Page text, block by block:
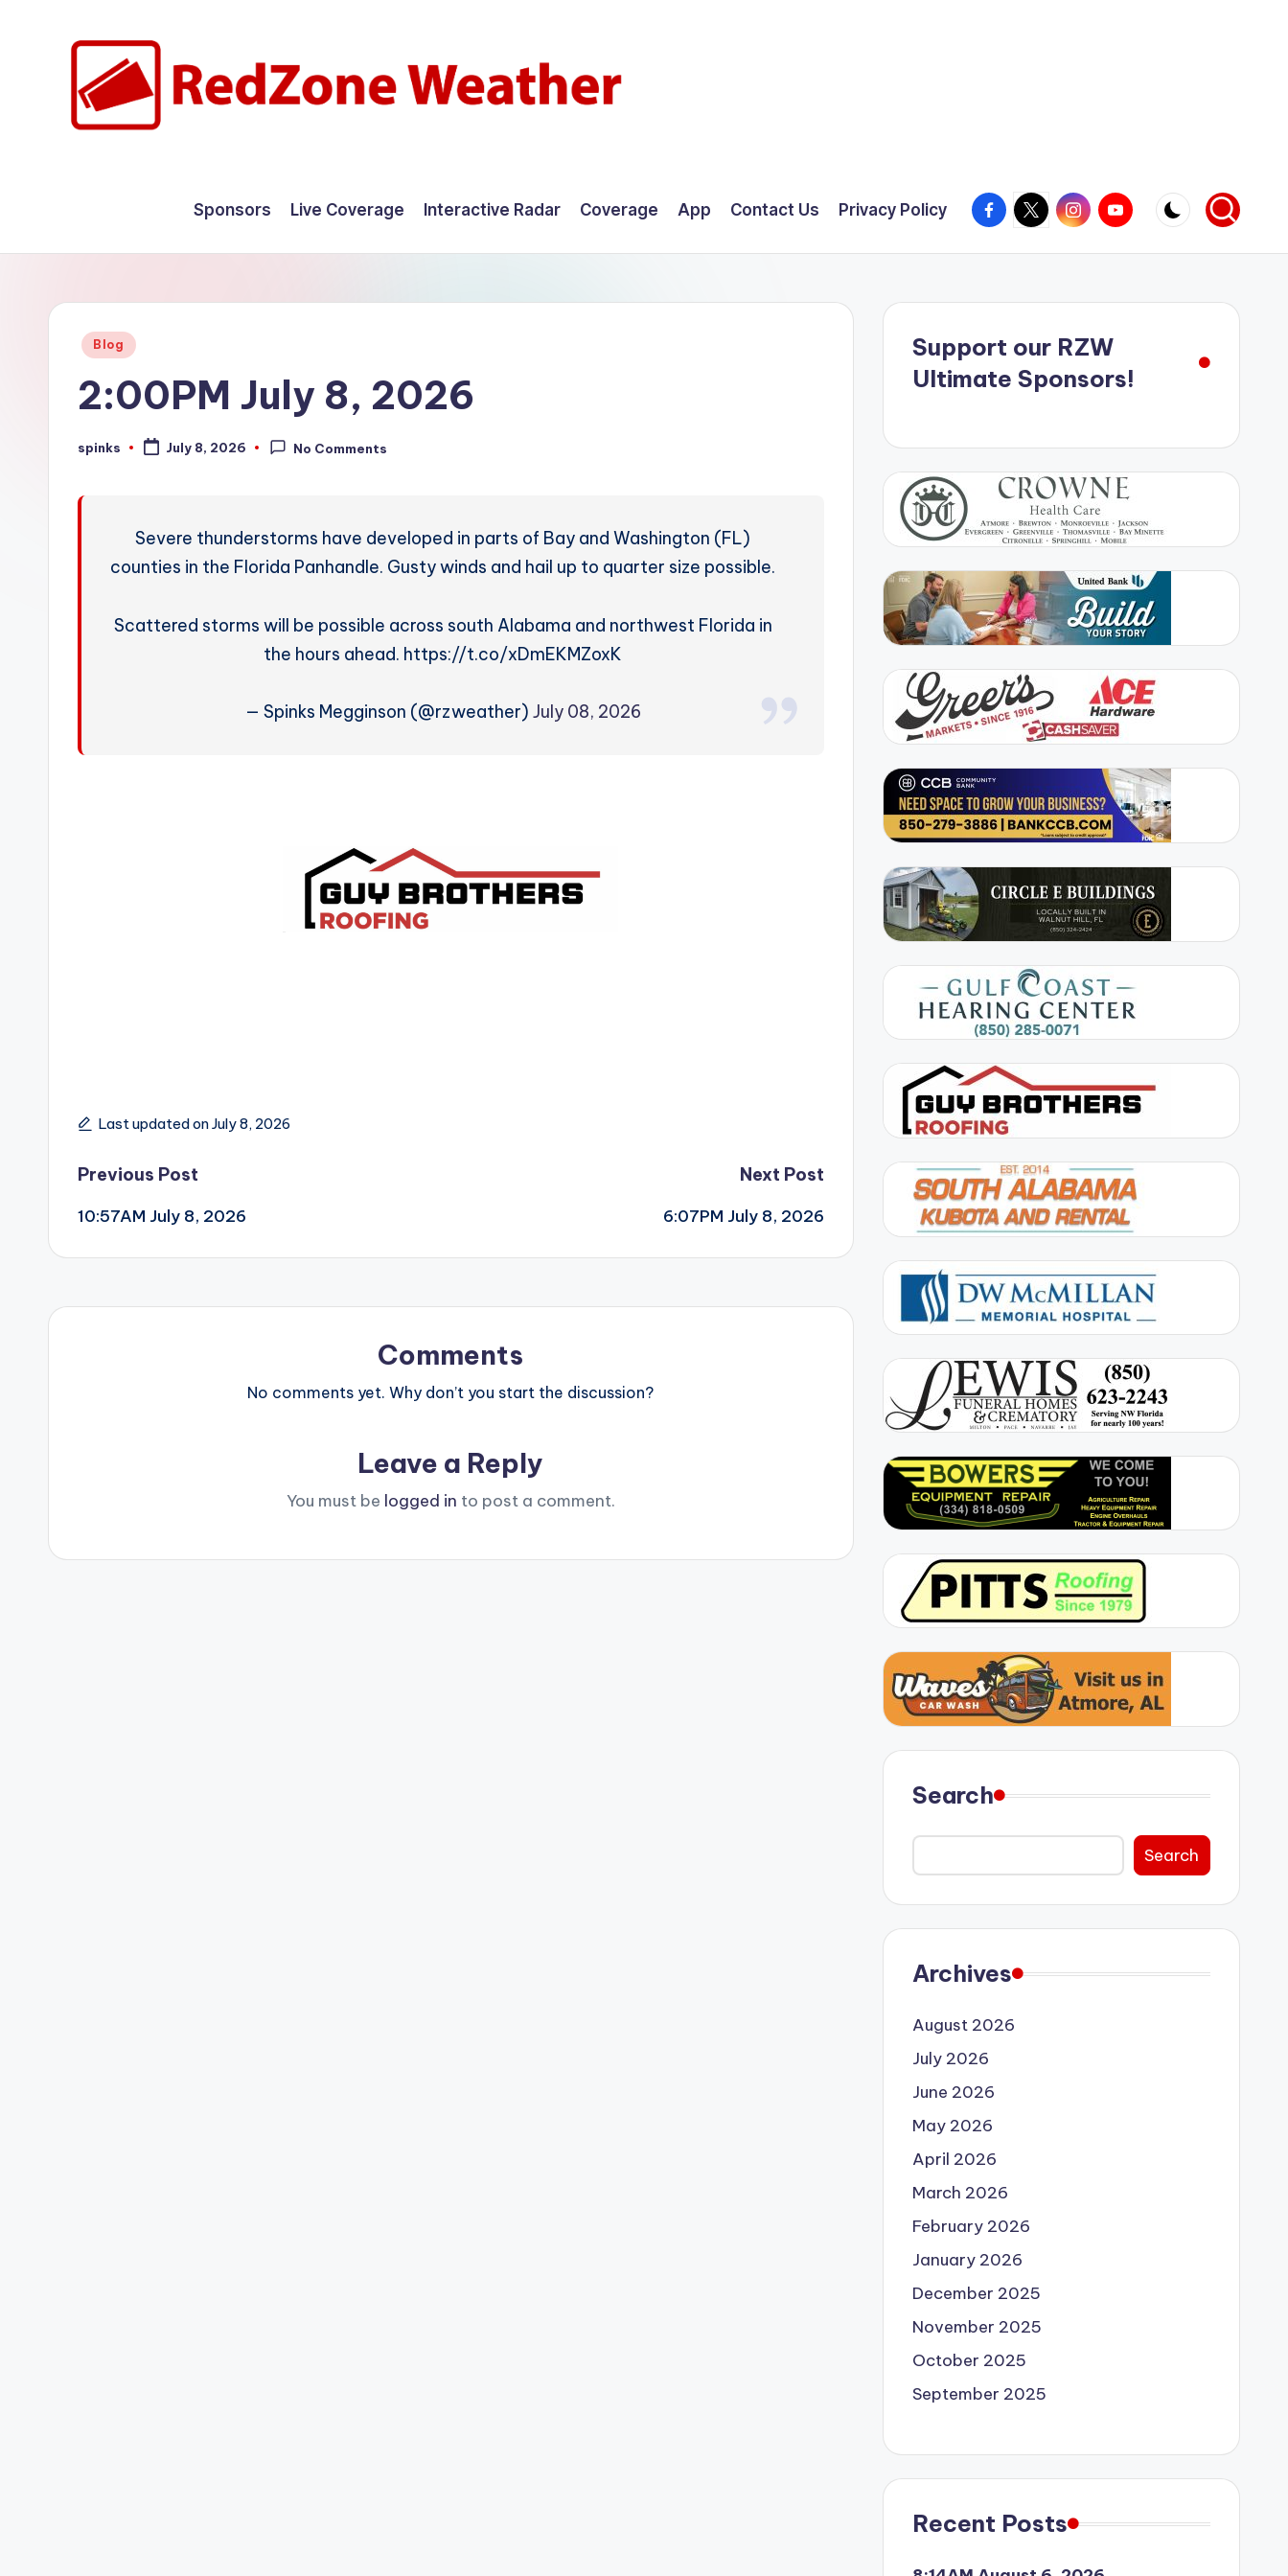
W
Sponsors Live Coverage Interactive Radar Coverage App Contact Us Privacy Policy Facebook
X InstagramYouTube
Posted
Blog
2:00PM July 8, 2026
Posted
spinks July 8, 2026 No Comments
Severe thunderstorms have developed in parts of Bay and Washington (FL)
counties in the Florida Panhandle. Gusty winds and hail up to quarter size possible.
Scattered storms will be possible across south Alabama and northwest Florida in
the hours ahead. https://t.co/xDmEKMZoxK
— Spinks Megginson (@rzweather) July 08, 2026
Last updated on July 8, 2026
Post
navigation
Previous Post
10:57AM July 8, 2026
Next Post
6:07PM July 8, 2026
Comments
No comments yet. Why don’t you start the discussion?
Leave a Reply
You must be logged in to post a comment.
Support our RZW
Ultimate Sponsors!
Search
Search
Archives
August 2026
July 2026
June 2026
May 2026
April 2026
March 2026
February 2026
January 2026
December 2025
November 2025
October 2025
September 2025
Recent Posts